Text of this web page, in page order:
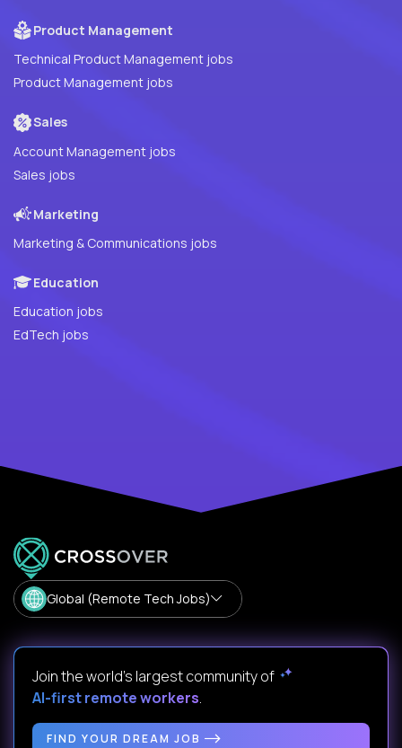
Product Management
Technical Product Management jobs
Product Management jobs
Sales
Account Management jobs
Sales jobs
Marketing
Marketing & Communications jobs
Education
Education jobs
EdTech jobs
Global (Remote Tech Jobs)
Join the world's largest community of
AI-first remote workers.
FIND YOUR DREAM JOB